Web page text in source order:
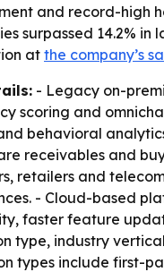
and record-high
surpassed 14.2%
atthe company’s
- Legacy on-
scoring and
behavioral
receivables and
retailers and
- Cloud-based
faster feature
type, industry
types include first-